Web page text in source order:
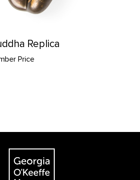
Replica
Price
The Georgia O'Keeffe Museum